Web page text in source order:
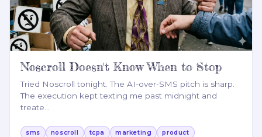
Noscroll Doesn't Know When to Stop
Tried Noscroll tonight. The AI-over-SMS pitch is sharp.
The execution kept texting me past midnight and
treate
sms noscroll tcpa marketing product